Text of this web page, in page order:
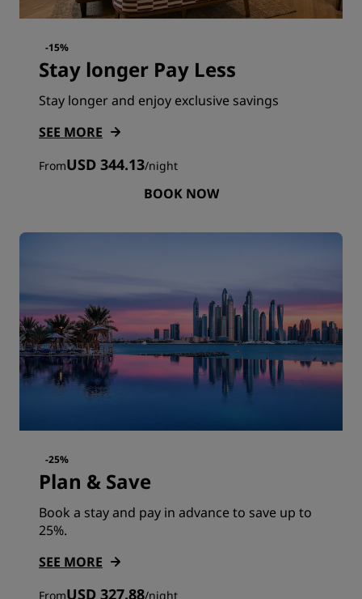
-15%
Stay longer Pay Less
Stay longer and enjoy exclusive savings
SEE MORE
FromUSD 344.13/night
BOOK NOW
-25%
Plan & Save
Book a stay and pay in advance to save up to
25%.
SEE MORE
FromUSD 327.88/night